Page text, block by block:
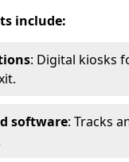
include:
: Digital kiosks
software: Tracks